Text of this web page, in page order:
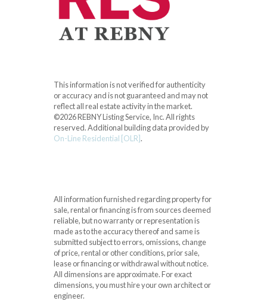
This information is not verified for authenticity
or accuracy and is not guaranteed and may not
reflect all real estate activity in the market.
©2026 REBNY Listing Service, Inc. All rights
reserved.Additional building data provided by
On-Line Residential [OLR].
All information furnished regarding property for
sale, rental or financing is from sources deemed
reliable, but no warranty or representation is
made as to the accuracy thereof and same is
submitted subject to errors, omissions, change
of price, rental or other conditions, prior sale,
lease or financing or withdrawal without notice.
All dimensions are approximate. For exact
dimensions, you must hire your own architect or
engineer.